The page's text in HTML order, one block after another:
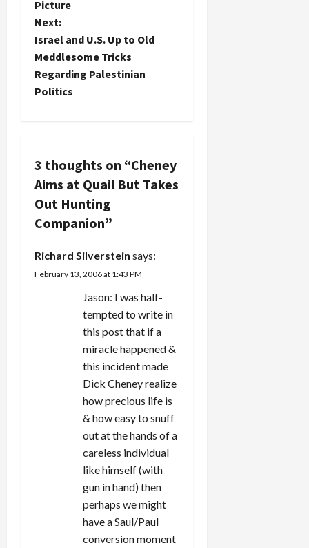
for
withdrawing
troops from
Iraq. He
said he was
“willing…
entered
close to his
heart when
about a
comprehensive
ceasefire, I
read this
tidbit: Vice
President
East on
Sunday, the
White
House said
Monday.
The trip will
visits to
Israel…
s
t
n
a
i
g
a
t
i
Picture
Next:
Israel and U.S. Up to Old
Meddlesome Tricks
Regarding Palestinian
Politics
3 thoughts on “Cheney
Aims at Quail But Takes
Out Hunting
Companion”
Richard Silverstein says:
February 13, 2006 at 1:43 PM
Jason: I was half-
tempted to write in
this post that if a
miracle happened &
this incident made
Dick Cheney realize
how precious life is
& how easy to snuff
out at the hands of a
careless individual
like himself (with
gun in hand) then
perhaps we might
have a Saul/Paul
conversion moment